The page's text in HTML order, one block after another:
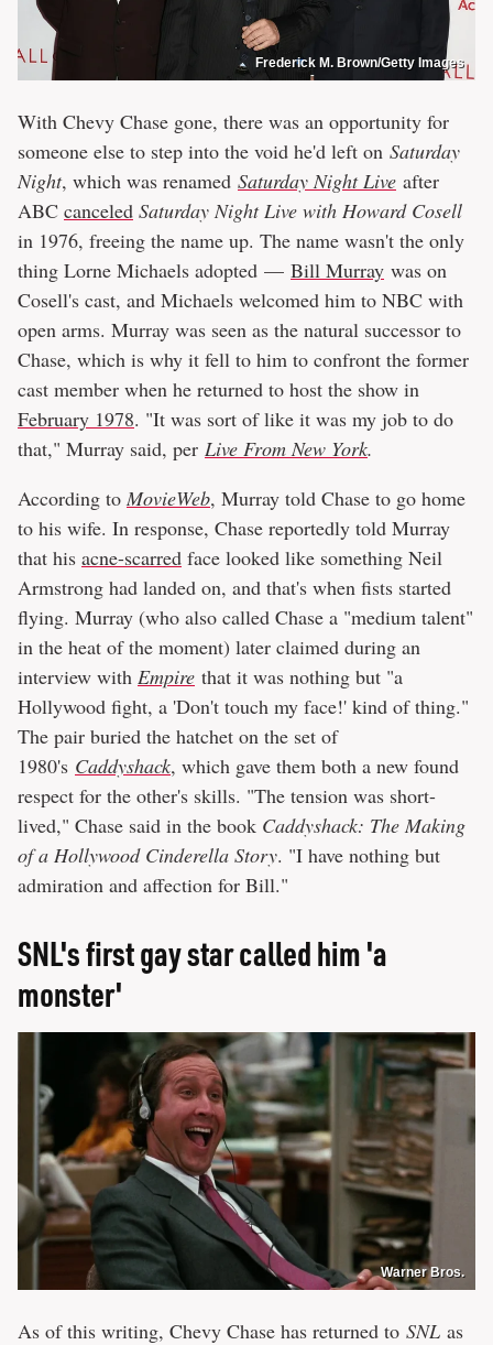
Frederick M. Brown/Getty Images
With Chevy Chase gone, there was an opportunity for
someone else to step into the void he'd left on Saturday
Night, which was renamed Saturday Night Live after
ABC canceled Saturday Night Live with Howard Cosell
in 1976, freeing the name up. The name wasn't the only
thing Lorne Michaels adopted — Bill Murray was on
Cosell's cast, and Michaels welcomed him to NBC with
open arms. Murray was seen as the natural successor to
Chase, which is why it fell to him to confront the former
cast member when he returned to host the show in
February 1978. "It was sort of like it was my job to do
that," Murray said, per Live From New York.
According to MovieWeb, Murray told Chase to go home
to his wife. In response, Chase reportedly told Murray
that his acne-scarred face looked like something Neil
Armstrong had landed on, and that's when fists started
flying. Murray (who also called Chase a "medium talent"
in the heat of the moment) later claimed during an
interview with Empire that it was nothing but "a
Hollywood fight, a 'Don't touch my face!' kind of thing."
The pair buried the hatchet on the set of
1980's Caddyshack, which gave them both a new found
respect for the other's skills. "The tension was short-
lived," Chase said in the book Caddyshack: The Making
of a Hollywood Cinderella Story. "I have nothing but
admiration and affection for Bill."
SNL's first gay star called him 'a
monster'
Warner Bros.
As of this writing, Chevy Chase has returned to SNL as